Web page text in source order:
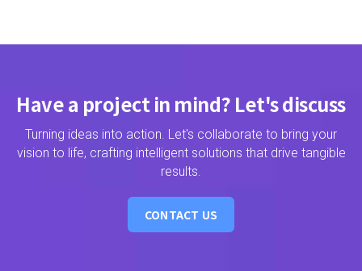
Have a project in mind? Let's discuss
Turning ideas into action. Let's collaborate to bring your
vision to life, crafting intelligent solutions that drive tangible
results.
CONTACT US